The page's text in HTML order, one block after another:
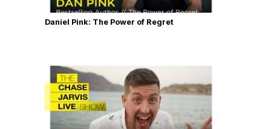
Daniel Pink: The Power of Regret